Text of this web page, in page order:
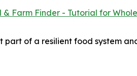
& Farm Finder - Tutorial for
of a resilient food system